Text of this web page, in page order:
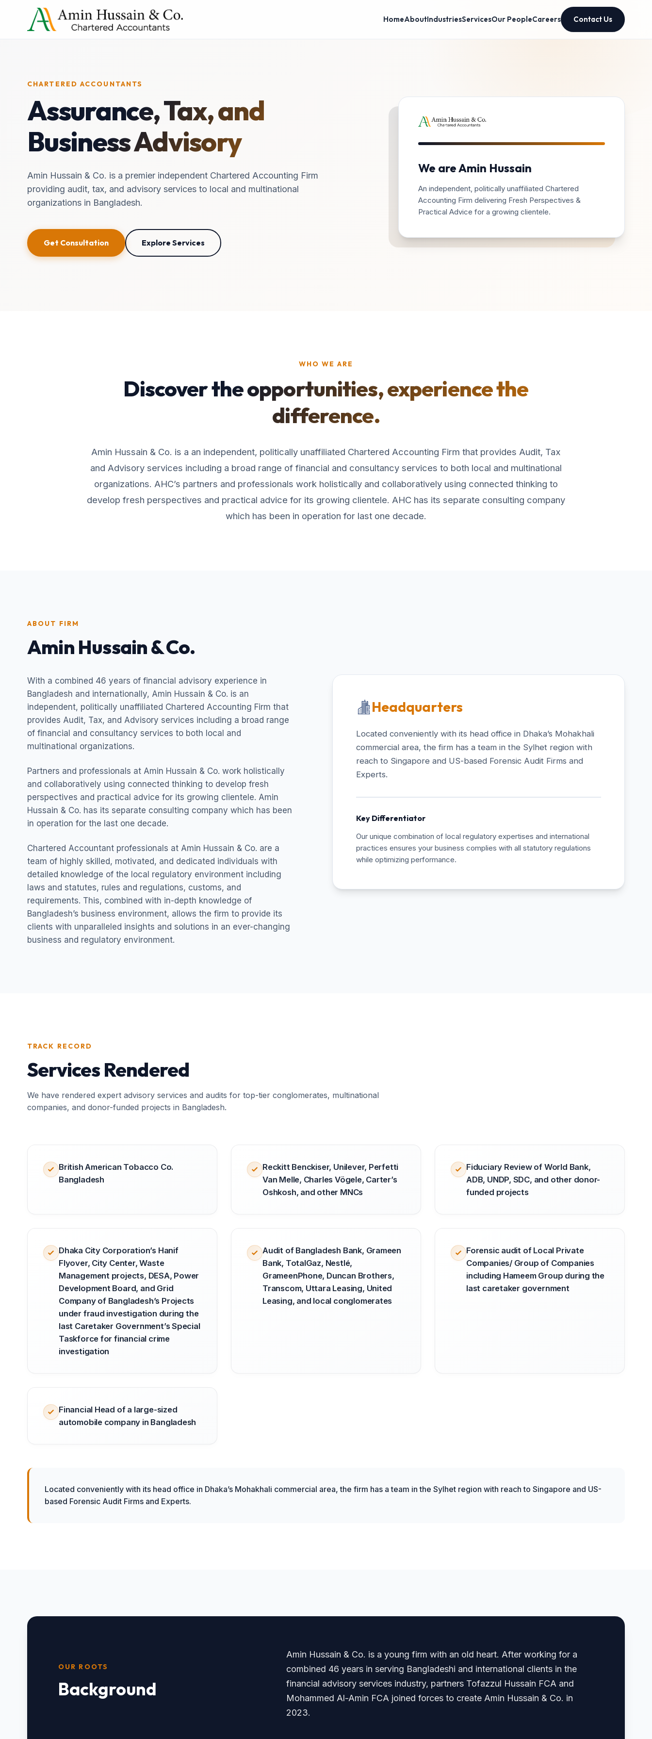
HomeAboutIndustriesServicesOur PeopleCareers Contact Us
CHARTERED ACCOUNTANTS
Assurance, Tax, and
Business Advisory
Amin Hussain & Co. is a premier independent Chartered Accounting Firm
providing audit, tax, and advisory services to local and multinational
organizations in Bangladesh.
Get Consultation Explore Services
We are Amin Hussain
An independent, politically unaffiliated Chartered
Accounting Firm delivering Fresh Perspectives &
Practical Advice for a growing clientele.
WHO WE ARE
Discover the opportunities, experience the
difference.
Amin Hussain & Co. is a an independent, politically unaffiliated Chartered Accounting Firm that provides Audit, Tax
and Advisory services including a broad range of financial and consultancy services to both local and multinational
organizations. AHC’s partners and professionals work holistically and collaboratively using connected thinking to
develop fresh perspectives and practical advice for its growing clientele. AHC has its separate consulting company
which has been in operation for last one decade.
ABOUT FIRM
Amin Hussain & Co.
With a combined 46 years of financial advisory experience in
Bangladesh and internationally, Amin Hussain & Co. is an
independent, politically unaffiliated Chartered Accounting Firm that
provides Audit, Tax, and Advisory services including a broad range
of financial and consultancy services to both local and
multinational organizations.
Partners and professionals at Amin Hussain & Co. work holistically
and collaboratively using connected thinking to develop fresh
perspectives and practical advice for its growing clientele. Amin
Hussain & Co. has its separate consulting company which has been
in operation for the last one decade.
Chartered Accountant professionals at Amin Hussain & Co. are a
team of highly skilled, motivated, and dedicated individuals with
detailed knowledge of the local regulatory environment including
laws and statutes, rules and regulations, customs, and
requirements. This, combined with in-depth knowledge of
Bangladesh’s business environment, allows the firm to provide its
clients with unparalleled insights and solutions in an ever-changing
business and regulatory environment.
Headquarters
Located conveniently with its head office in Dhaka’s Mohakhali
commercial area, the firm has a team in the Sylhet region with
reach to Singapore and US-based Forensic Audit Firms and
Experts.
Key Differentiator
Our unique combination of local regulatory expertises and international
practices ensures your business complies with all statutory regulations
while optimizing performance.
TRACK RECORD
Services Rendered
We have rendered expert advisory services and audits for top-tier conglomerates, multinational
companies, and donor-funded projects in Bangladesh.
British American Tobacco Co.
Bangladesh
Reckitt Benckiser, Unilever, Perfetti
Van Melle, Charles Vögele, Carter’s
Oshkosh, and other MNCs
Fiduciary Review of World Bank,
ADB, UNDP, SDC, and other donor-
funded projects
Dhaka City Corporation’s Hanif
Flyover, City Center, Waste
Management projects, DESA, Power
Development Board, and Grid
Company of Bangladesh’s Projects
under fraud investigation during the
last Caretaker Government’s Special
Taskforce for financial crime
investigation
Audit of Bangladesh Bank, Grameen
Bank, TotalGaz, Nestlé,
GrameenPhone, Duncan Brothers,
Transcom, Uttara Leasing, United
Leasing, and local conglomerates
Forensic audit of Local Private
Companies/ Group of Companies
including Hameem Group during the
last caretaker government
Financial Head of a large-sized
automobile company in Bangladesh
Located conveniently with its head office in Dhaka’s Mohakhali commercial area, the firm has a team in the Sylhet region with reach to Singapore and US-
based Forensic Audit Firms and Experts.
OUR ROOTS
Background
Amin Hussain & Co. is a young firm with an old heart. After working for a
combined 46 years in serving Bangladeshi and international clients in the
financial advisory services industry, partners Tofazzul Hussain FCA and
Mohammed Al-Amin FCA joined forces to create Amin Hussain & Co. in
2023.